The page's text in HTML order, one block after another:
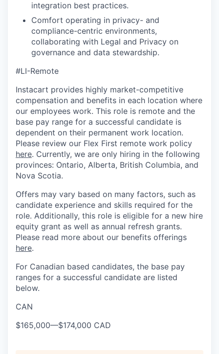
integration best practices.
Comfort operating in privacy- and
compliance-centric environments,
collaborating with Legal and Privacy on
governance and data stewardship.
#LI-Remote
Instacart provides highly market-competitive
compensation and benefits in each location where
our employees work. This role is remote and the
base pay range for a successful candidate is
dependent on their permanent work location.
Please review our Flex First remote work policy
here. Currently, we are only hiring in the following
provinces: Ontario, Alberta, British Columbia, and
Nova Scotia.
Offers may vary based on many factors, such as
candidate experience and skills required for the
role. Additionally, this role is eligible for a new hire
equity grant as well as annual refresh grants.
Please read more about our benefits offerings
here.
For Canadian based candidates, the base pay
ranges for a successful candidate are listed
below.
CAN
$165,000—$174,000 CAD